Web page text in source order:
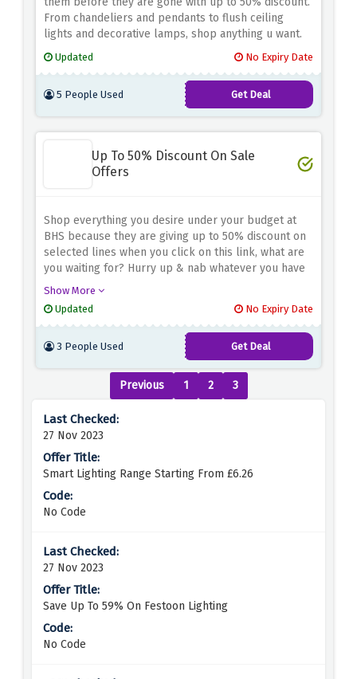
From chandeliers and pendants to flush ceiling
lights and decorative lamps, shop anything u want.
Updated No Expiry Date
5 People Used Get Deal
Up To 50% Discount On Sale
Offers
Shop everything you desire under your budget at
BHS because they are giving up to 50% discount on
selected lines when you click on this link, what are
you waiting for? Hurry up & nab whatever you have
your eyes on
Show More
Updated
No Expiry Date
3 People Used Get Deal
Previous 1 2 3
27 Nov 2023
Smart Lighting Range Starting From £6.26
No Code
27 Nov 2023
Save Up To 59% On Festoon Lighting
No Code